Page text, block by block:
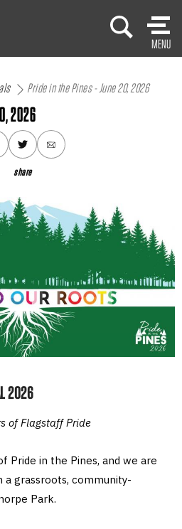
MENU
Pride in the Pines - June 20, 2026
2026
share
2026
of Flagstaff Pride
Pride in the Pines, and we are
grassroots, community-
Park.